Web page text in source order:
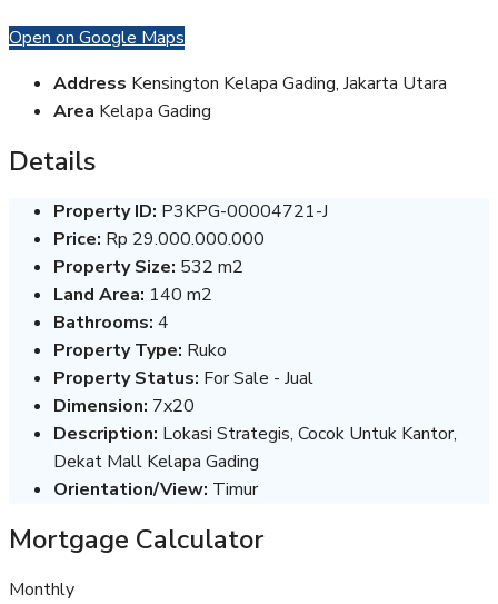
Open on Google Maps
Address Kensington Kelapa Gading, Jakarta Utara
Area Kelapa Gading
Details
Property ID: P3KPG-00004721-J
Price: Rp 29.000.000.000
Property Size: 532 m2
Land Area: 140 m2
Bathrooms: 4
Property Type: Ruko
Property Status: For Sale - Jual
Dimension: 7x20
Description: Lokasi Strategis, Cocok Untuk Kantor,
Dekat Mall Kelapa Gading
Orientation/View: Timur
Mortgage Calculator
Monthly